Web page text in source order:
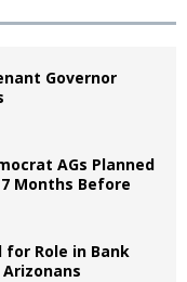
Governor
AGs Planned
Months Before
for Role in Bank